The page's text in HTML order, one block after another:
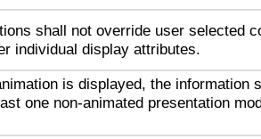
shall not override user selected
individual display attributes.
is displayed, the information
one non-animated presentation